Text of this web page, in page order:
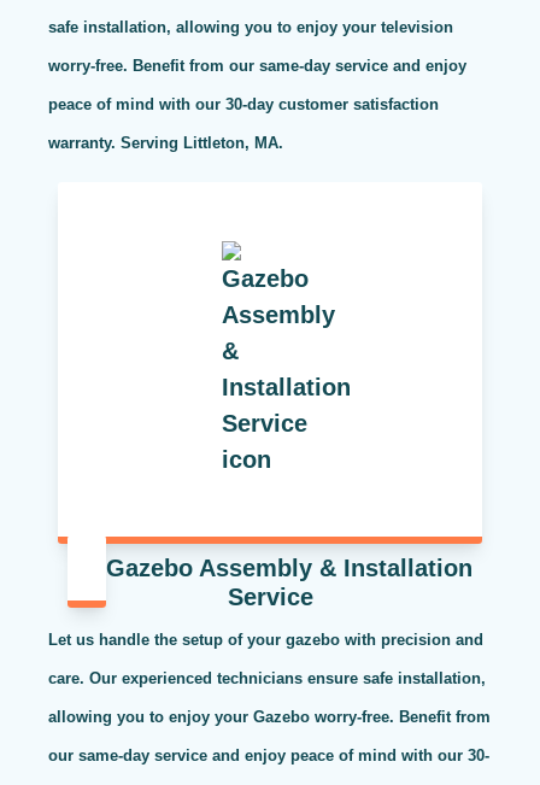
safe installation, allowing you to enjoy your television
worry-free. Benefit from our same-day service and enjoy
peace of mind with our 30-day customer satisfaction
warranty. Serving Littleton, MA.
Gazebo Assembly & Installation
Service
Let us handle the setup of your gazebo with precision and
care. Our experienced technicians ensure safe installation,
allowing you to enjoy your Gazebo worry-free. Benefit from
our same-day service and enjoy peace of mind with our 30-